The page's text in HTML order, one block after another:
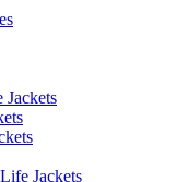
Jackets
Jackets